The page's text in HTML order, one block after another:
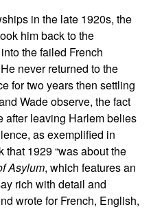
in the late 1920s, the
him back to the
the failed French
never returned to the
for two years then settling
Wade observe, the fact
after leaving Harlem belies
as exemplified in
that 1929 “was about the
Asylum, which features an
rich with detail and
wrote for French, English,